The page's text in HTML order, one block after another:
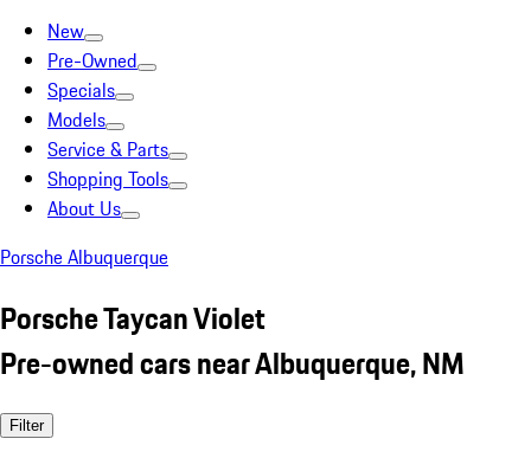
New
Pre-Owned
Specials
Models
Service & Parts
Shopping Tools
About Us
Porsche Albuquerque
Porsche Taycan Violet
Pre-owned cars near Albuquerque, NM
Filter